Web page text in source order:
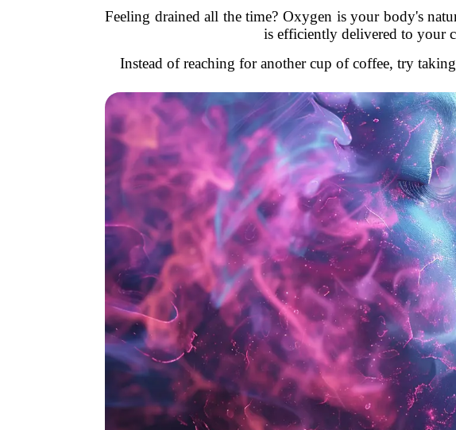
Feeling drained all the time? Oxygen is your body's
is efficiently delivered to your
Instead of reaching for another cup of coffee, try